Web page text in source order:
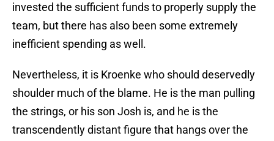
invested the sufficient funds to properly supply the
team, but there has also been some extremely
inefficient spending as well.
Nevertheless, it is Kroenke who should deservedly
shoulder much of the blame. He is the man pulling
the strings, or his son Josh is, and he is the
transcendently distant figure that hangs over the